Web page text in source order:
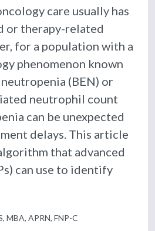
care usually has
or therapy-related
for a population with a
phenomenon known
(BEN) or
neutrophil count
can be unexpected
delays. This article
that advanced
can use to identify
MBA, APRN, FNP-C